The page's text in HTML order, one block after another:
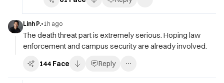
Linh P.•1h ago
The death threat part is extremely serious. Hoping law
enforcement and campus security are already involved.
144 Face Reply